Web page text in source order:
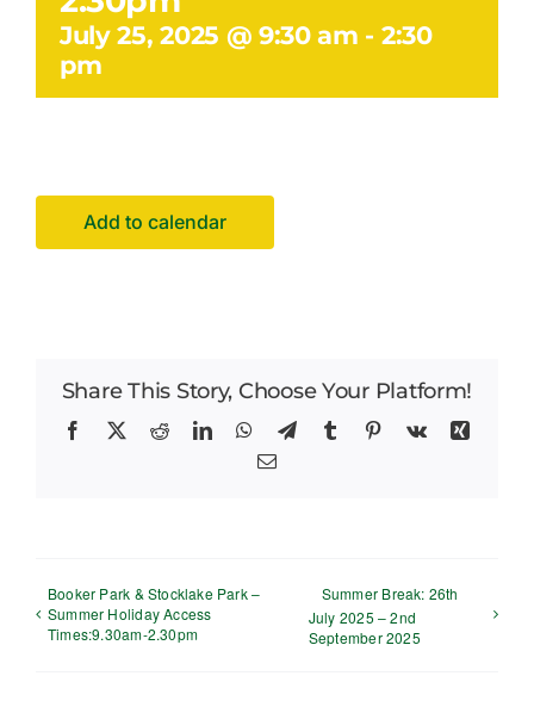
Facilities Hire
Latest News
July 25, 2025 @ 9:30 am - 2:30
pm
Add to calendar
Share This Story, Choose Your Platform!
Facebook
X RedditLinkedInWhatsApp
TelegramTumblr Pinterest
Vk
Xing
Email
Booker Park & Stocklake Park –
Summer Holiday Access
Times:9.30am-2.30pm
Summer Break: 26th
July 2025 – 2nd
September 2025